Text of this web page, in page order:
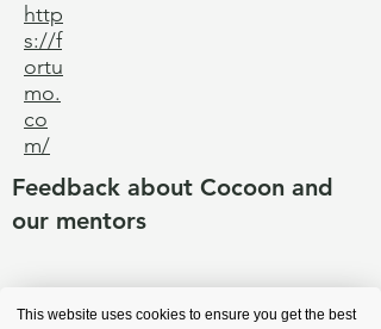
This website uses cookies to ensure you get the best
http
s://f
ortu
mo.
co
m/
Feedback about Cocoon and
our mentors
Back